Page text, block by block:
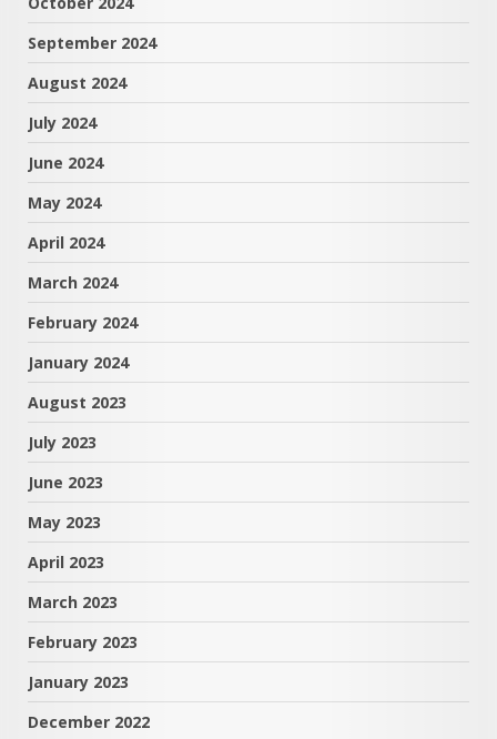
September 2024
August 2024
July 2024
June 2024
May 2024
April 2024
March 2024
February 2024
January 2024
August 2023
July 2023
June 2023
May 2023
April 2023
March 2023
February 2023
January 2023
December 2022